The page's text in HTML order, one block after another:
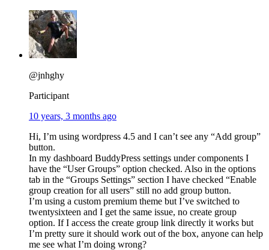
@jnhghy
Participant
10 years, 3 months ago
Hi, I’m using wordpress 4.5 and I can’t see any “Add group”
button.
In my dashboard BuddyPress settings under components I
have the “User Groups” option checked. Also in the options
tab in the “Groups Settings” section I have checked “Enable
group creation for all users” still no add group button.
I’m using a custom premium theme but I’ve switched to
twentysixteen and I get the same issue, no create group
option. If I access the create group link directly it works but
I’m pretty sure it should work out of the box, anyone can help
me see what I’m doing wrong?